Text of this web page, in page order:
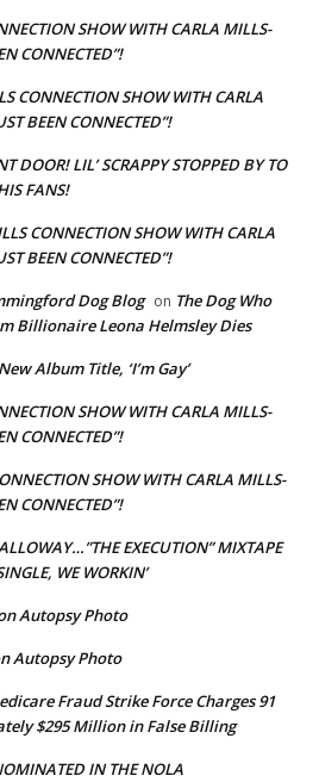
SHOW WITH CARLA MILLS-
CONNECTED”!
CONNECTION SHOW WITH CARLA
BEEN CONNECTED”!
DOOR! LIL’ SCRAPPY STOPPED BY TO
FANS!
CONNECTION SHOW WITH CARLA
BEEN CONNECTED”!
Dog Blog on The Dog Who
Billionaire Leona Helmsley Dies
Album Title, ‘I’m Gay’
SHOW WITH CARLA MILLS-
CONNECTED”!
SHOW WITH CARLA MILLS-
CONNECTED”!
EXECUTION” MIXTAPE
WE WORKIN’
Autopsy Photo
Autopsy Photo
Fraud Strike Force Charges 91
$295 Million in False Billing
IN THE NOLA